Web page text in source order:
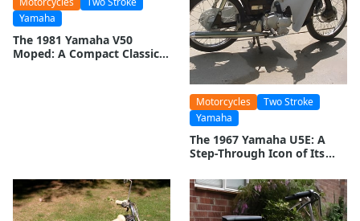
Yamaha
The 1981 Yamaha V50
Moped: A Compact Classic
Motorcycles
Two Stroke
Yamaha
The 1967 Yamaha U5E: A
Step-Through Icon of Its